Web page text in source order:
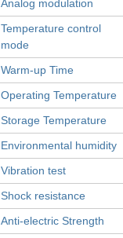
Analog modulation
Temperature control
mode
Warm-up Time
Operating Temperature
Storage Temperature
Environmental humidity
Vibration test
Shock resistance
Anti-electric Strength